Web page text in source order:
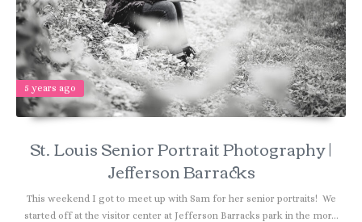
5 years ago
St. Louis Senior Portrait Photography |
Jefferson Barracks
This weekend I got to meet up with Sam for her senior portraits! We
started off at the visitor center at Jefferson Barracks park in the mor...